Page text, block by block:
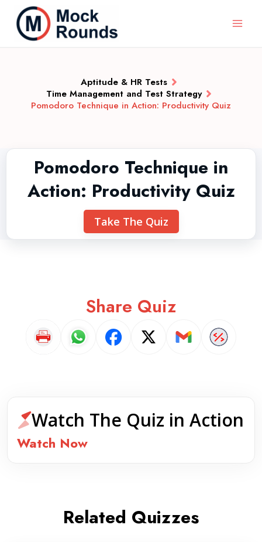
Aptitude & HR Tests
Time Management and Test Strategy
Pomodoro Technique in Action: Productivity Quiz
Pomodoro Technique in
Action: Productivity Quiz
Take The Quiz
Share Quiz
Watch The Quiz in Action
Watch Now
Related Quizzes